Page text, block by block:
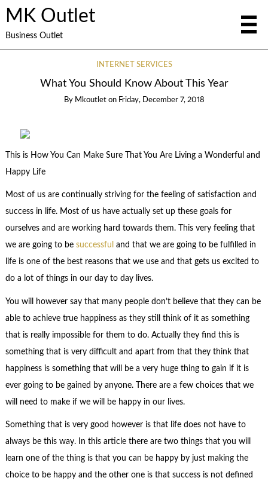
MK Outlet
Business Outlet
INTERNET SERVICES
What You Should Know About This Year
By Mkoutlet on Friday, December 7, 2018
This is How You Can Make Sure That You Are Living a Wonderful and
Happy Life
Most of us are continually striving for the feeling of satisfaction and
success in life. Most of us have actually set up these goals for
ourselves and are working hard towards them. This very feeling that
we are going to be successful and that we are going to be fulfilled in
life is one of the best reasons that we use and that gets us excited to
do a lot of things in our day to day lives.
You will however say that many people don’t believe that they can be
able to achieve true happiness as they still think of it as something
that is really impossible for them to do. Actually they find this is
something that is very difficult and apart from that they think that
happiness is something that will be a very huge thing to gain if it is
ever going to be gained by anyone. There are a few choices that we
will need to make if we will be happy in our lives.
Something that is very good however is that life does not have to
always be this way. In this article there are two things that you will
learn one of the thing is that you can be happy by just making the
choice to be happy and the other one is that success is not defined